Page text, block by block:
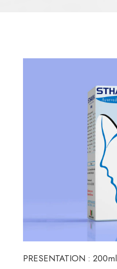
PRESENTATION : 200ml